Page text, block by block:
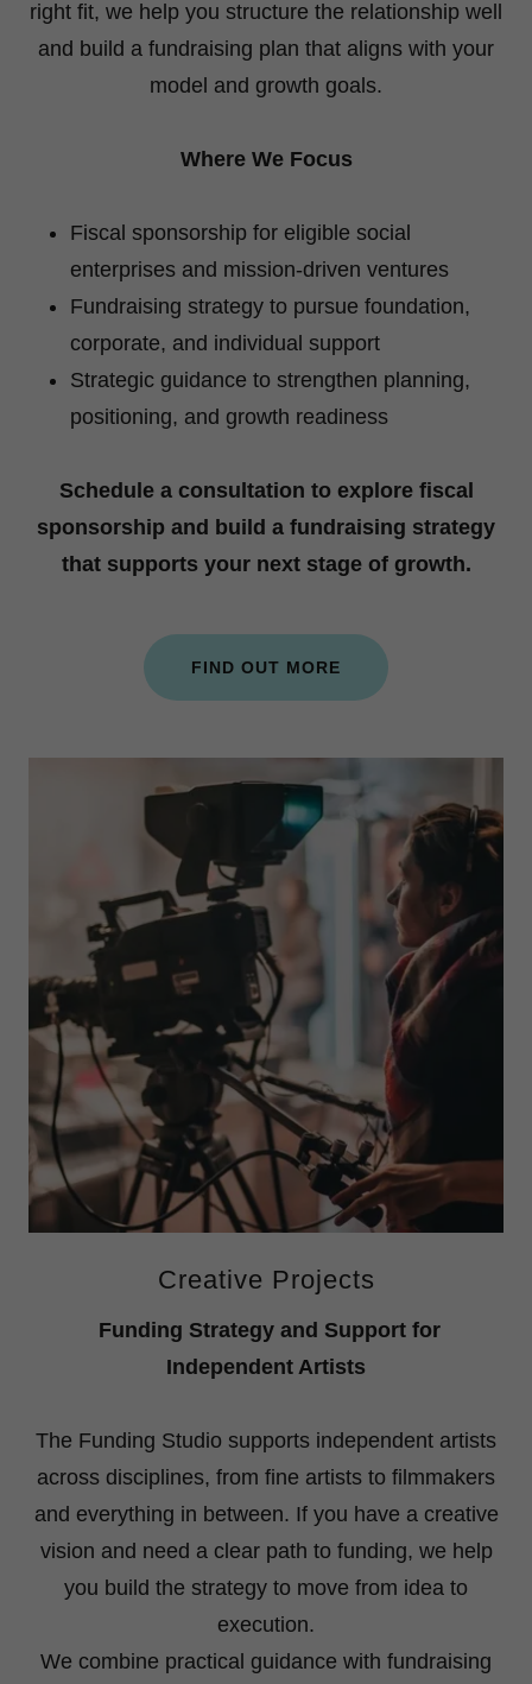
right fit, we help you structure the relationship well
and build a fundraising plan that aligns with your
model and growth goals.
Where We Focus
Fiscal sponsorship for eligible social
enterprises and mission-driven ventures
Fundraising strategy to pursue foundation,
corporate, and individual support
Strategic guidance to strengthen planning,
positioning, and growth readiness
Schedule a consultation to explore fiscal
sponsorship and build a fundraising strategy
that supports your next stage of growth.
FIND OUT MORE
Creative Projects
Funding Strategy and Support for
Independent Artists
The Funding Studio supports independent artists
across disciplines, from fine artists to filmmakers
and everything in between. If you have a creative
vision and need a clear path to funding, we help
you build the strategy to move from idea to
execution.
We combine practical guidance with fundraising